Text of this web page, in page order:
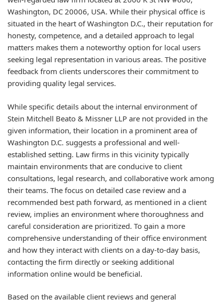
Washington, DC 20006, USA. While their physical office is
situated in the heart of Washington D.C., their reputation for
honesty, competence, and a detailed approach to legal
matters makes them a noteworthy option for local users
seeking legal representation in various areas. The positive
feedback from clients underscores their commitment to
providing quality legal services.
While specific details about the internal environment of
Stein Mitchell Beato & Missner LLP are not provided in the
given information, their location in a prominent area of
Washington D.C. suggests a professional and well-
established setting. Law firms in this vicinity typically
maintain environments that are conducive to client
consultations, legal research, and collaborative work among
their teams. The focus on detailed case review and a
recommended best path forward, as mentioned in a client
review, implies an environment where thoroughness and
careful consideration are prioritized. To gain a more
comprehensive understanding of their office environment
and how they interact with clients on a day-to-day basis,
contacting the firm directly or seeking additional
information online would be beneficial.
Based on the available client reviews and general